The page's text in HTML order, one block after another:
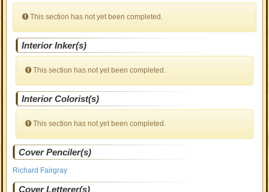
This section has not yet been completed.
Interior Inker(s)
This section has not yet been completed.
Interior Colorist(s)
This section has not yet been completed.
Cover Penciler(s)
Richard Fairgray
Cover Letterer(s)